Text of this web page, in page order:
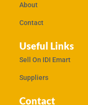
About
Contact
Useful Links
Sell On IDI Emart
Suppliers
Contact